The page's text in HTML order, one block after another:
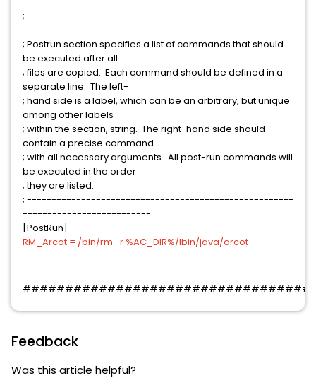
; ------------------------------------------------------
--------------------------
; Postrun section specifies a list of commands that should
be executed after all
; files are copied. Each command should be defined in a
separate line. The left-
; hand side is a label, which can be an arbitrary, but unique
among other labels
; within the section, string. The right-hand side should
contain a precise command
; with all necessary arguments. All post-run commands will
be executed in the order
; they are listed.
; ------------------------------------------------------
--------------------------
[PostRun]
RM_Arcot = /bin/rm -r %AC_DIR%/lbin/java/arcot
Feedback
Was this article helpful?